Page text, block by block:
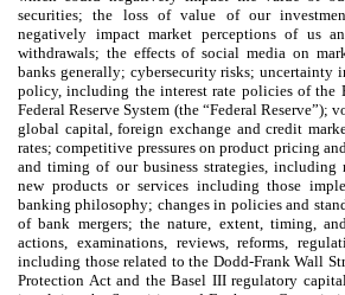
securities; the loss of value of our
negatively impact market perceptions of us
withdrawals; the effects of social media on
banks generally; cybersecurity risks; uncertainty
policy, including the interest rate policies of the
Federal Reserve System (the “Federal
global capital, foreign exchange and credit
rates; competitive pressures on product pricing
and timing of our business strategies, including
new products or services including those
banking philosophy; changes in policies and
of bank mergers; the nature, extent, timing,
actions, examinations, reviews, reforms,
including those related to the Dodd-Frank Wall
Protection Act and the Basel III regulatory